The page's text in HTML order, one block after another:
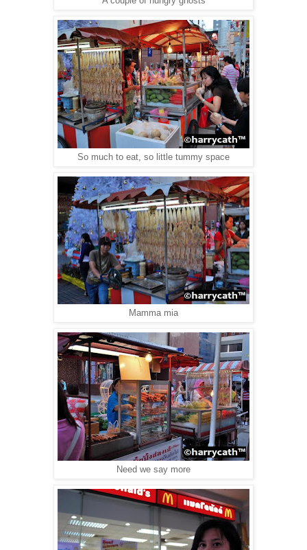
So much to eat, so little tummy space
Mamma mia
Need we say more